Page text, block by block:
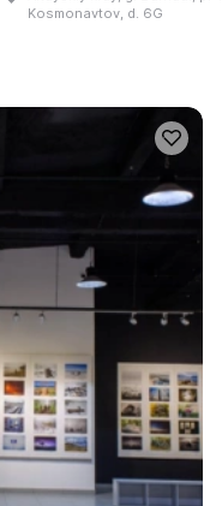
Kosmonavtov, d. 6G